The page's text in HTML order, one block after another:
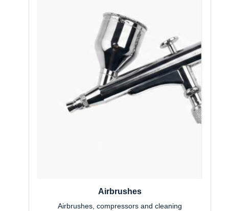
Airbrushes
Airbrushes, compressors and cleaning